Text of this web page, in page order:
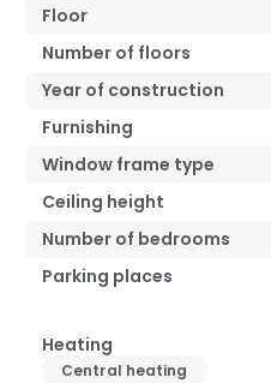
Floor
Number of floors
Year of construction
Furnishing
Window frame type
Ceiling height
Number of bedrooms
Parking places
Heating
Central heating